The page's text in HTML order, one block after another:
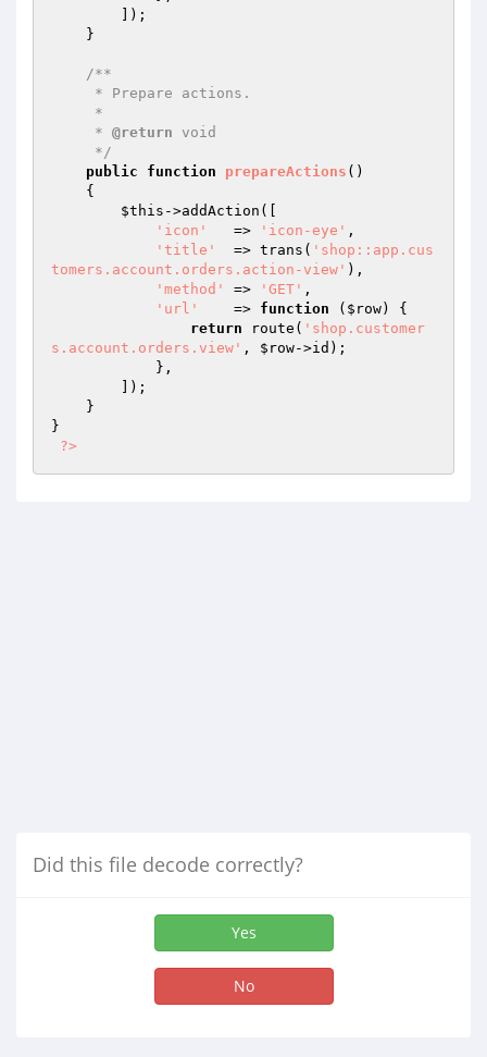
/**
     *
@return void
     */
public
function prepareActions ()
{
$this ->addAction([
'icon'
   =>
'icon-eye' ,
'title'
  => trans(
'shop::app.cus
tomers.account.orders.action-view' ),
'method'
=> 'GET' ,
'url'
    =>
function ( $row)
{
return route( 'shop.customer
s.account.orders.view' , $row->id);
}
?>
Did this file decode correctly?
Yes
No